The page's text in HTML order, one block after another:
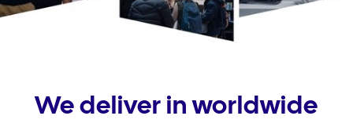
We deliver in worldwide